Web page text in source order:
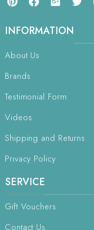
INFORMATION
About Us
Brands
Testimonial Form
Videos
Shipping and Returns
Privacy Policy
SERVICE
Gift Vouchers
Contact Us